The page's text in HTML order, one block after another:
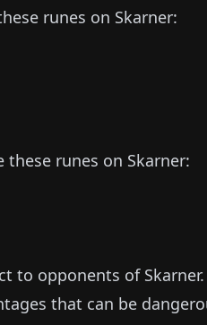
runes on Skarner:
these runes on Skarner:
to opponents of Skarner.
that can be